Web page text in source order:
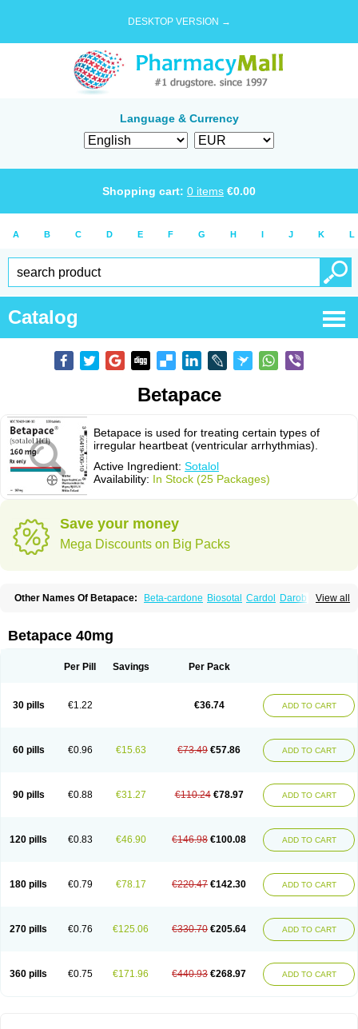
DESKTOP VERSION →
Language & Currency
Shopping cart: 0 items €0.00
A B C D E F G H I J K L
Catalog
Betapace
Betapace is used for treating certain types of
irregular heartbeat (ventricular arrhythmias).
Active Ingredient: Sotalol
Availability: In Stock (25 Packages)
Save your money
Mega Discounts on Big Packs
View all
Other Names Of Betapace: Beta-cardone Biosotal Cardol
Darob
Sotalex Sotalin Sotalolo
Sotapor Sotastad Sotoger
Betapace 40mg
Per Pill Savings Per Pack
30 pills €1.22 €36.74 ADD TO CART
60 pills €0.96 €15.63 €73.49 €57.86 ADD TO CART
90 pills €0.88 €31.27 €110.24 €78.97 ADD TO CART
120 pills €0.83 €46.90 €146.98 €100.08 ADD TO CART
180 pills €0.79 €78.17 €220.47 €142.30 ADD TO CART
270 pills €0.76 €125.06 €330.70 €205.64 ADD TO CART
360 pills €0.75 €171.96 €440.93 €268.97 ADD TO CART